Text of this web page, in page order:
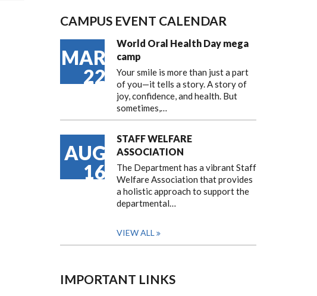
CAMPUS EVENT CALENDAR
MAR
22
World Oral Health Day mega
camp
Your smile is more than just a part
of you—it tells a story. A story of
joy, confidence, and health. But
sometimes,…
AUG
16
STAFF WELFARE
ASSOCIATION
The Department has a vibrant Staff
Welfare Association that provides
a holistic approach to support the
departmental…
VIEW ALL
IMPORTANT LINKS